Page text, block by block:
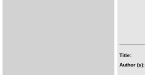
Title:
Author (s):